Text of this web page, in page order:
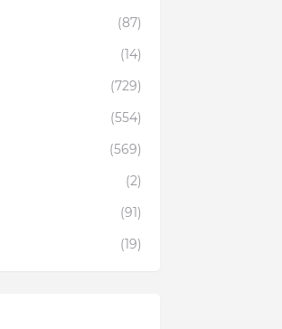
(87)
(14)
(729)
(554)
(569)
(2)
(91)
(19)